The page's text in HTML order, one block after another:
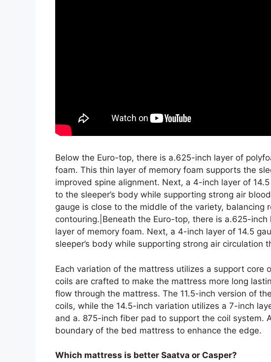
Below the Euro-top, there is a.625-inch layer of
foam. This thin layer of memory foam supports the
improved spine alignment. Next, a 4-inch layer of
to the sleeper’s body while supporting strong air
gauge is close to the middle of the variety, balancing
contouring.|Beneath the Euro-top, there is a.625-
layer of memory foam. Next, a 4-inch layer of 14.5
sleeper’s body while supporting strong air circulation
Each variation of the mattress utilizes a support core
coils are crafted to make the mattress more long
flow through the mattress. The 11.5-inch version of
coils, while the 14.5-inch variation utilizes a 7-inch
and a. 875-inch fiber pad to support the coil system.
boundary of the bed mattress to enhance the edge.
Which mattress is better Saatva or Casper?